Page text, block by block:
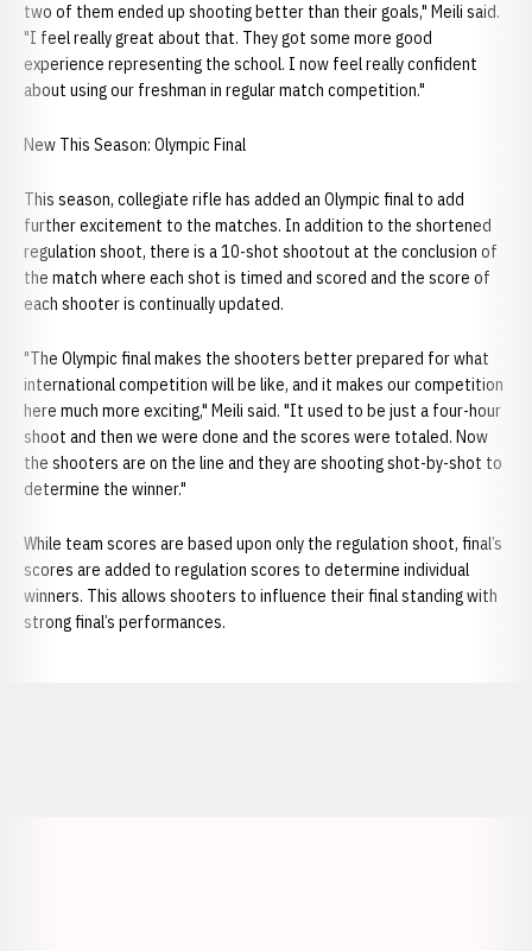
two of them ended up shooting better than their goals," Meili said.
"I feel really great about that. They got some more good
experience representing the school. I now feel really confident
about using our freshman in regular match competition."
New This Season: Olympic Final
This season, collegiate rifle has added an Olympic final to add
further excitement to the matches. In addition to the shortened
regulation shoot, there is a 10-shot shootout at the conclusion of
the match where each shot is timed and scored and the score of
each shooter is continually updated.
"The Olympic final makes the shooters better prepared for what
international competition will be like, and it makes our competition
here much more exciting," Meili said. "It used to be just a four-hour
shoot and then we were done and the scores were totaled. Now
the shooters are on the line and they are shooting shot-by-shot to
determine the winner."
While team scores are based upon only the regulation shoot, final’s
scores are added to regulation scores to determine individual
winners. This allows shooters to influence their final standing with
strong final’s performances.